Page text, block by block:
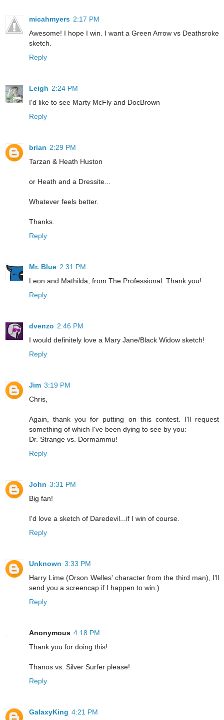
micahmyers 2:17 PM
Awesome! I hope I win. I want a Green Arrow vs Deathsroke
sketch.
Reply
Leigh 2:24 PM
I'd like to see Marty McFly and DocBrown
Reply
brian 2:29 PM
Tarzan & Heath Huston
or Heath and a Dressite...
Whatever feels better.
Thanks.
Reply
Mr. Blue 2:31 PM
Leon and Mathilda, from The Professional. Thank you!
Reply
dvenzo 2:46 PM
I would definitely love a Mary Jane/Black Widow sketch!
Reply
Jim 3:19 PM
Chris,
Again, thank you for putting on this contest. I'll request
something of which I've been dying to see by you:
Dr. Strange vs. Dormammu!
Reply
John 3:31 PM
Big fan!
I'd love a sketch of Daredevil...if I win of course.
Reply
Unknown 3:33 PM
Harry Lime (Orson Welles' character from the third man), I'll
send you a screencap if I happen to win:)
Reply
Anonymous 4:18 PM
Thank you for doing this!
Thanos vs. Silver Surfer please!
Reply
GalaxyKing 4:21 PM